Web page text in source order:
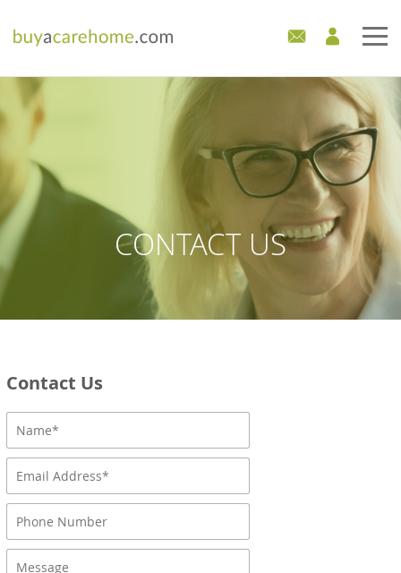
Home
Care Homes For Sale
Development Sites
Industry Experts
Mortgages
CONTACT US
Contact Us